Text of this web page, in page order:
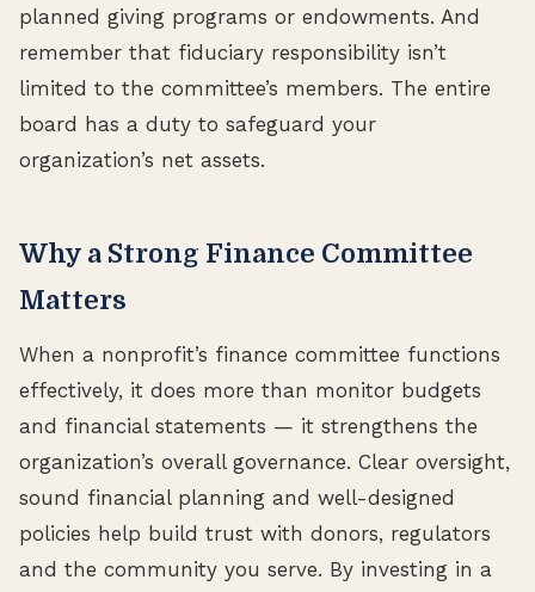
planned giving programs or endowments. And
remember that fiduciary responsibility isn’t
limited to the committee’s members. The entire
board has a duty to safeguard your
organization’s net assets.
Why a Strong Finance Committee
Matters
When a nonprofit’s finance committee functions
effectively, it does more than monitor budgets
and financial statements — it strengthens the
organization’s overall governance. Clear oversight,
sound financial planning and well-designed
policies help build trust with donors, regulators
and the community you serve. By investing in a